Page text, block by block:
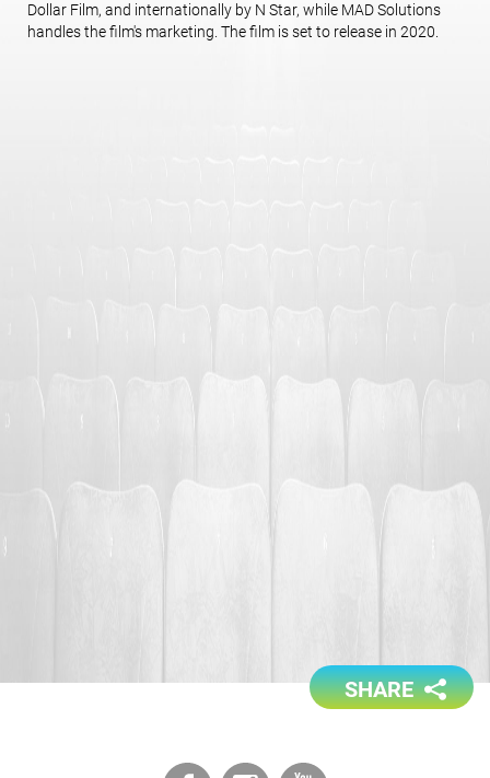
Dollar Film, and internationally by N Star, while MAD Solutions
handles the film's marketing. The film is set to release in 2020.
SHARE